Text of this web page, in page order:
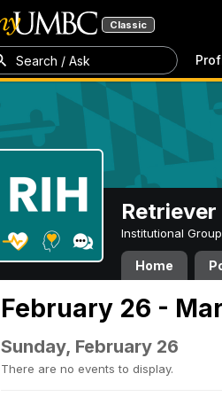
Classic
Search / Ask
Institutional
Home
February 26 -
Sunday, February 26
There are no events to display.